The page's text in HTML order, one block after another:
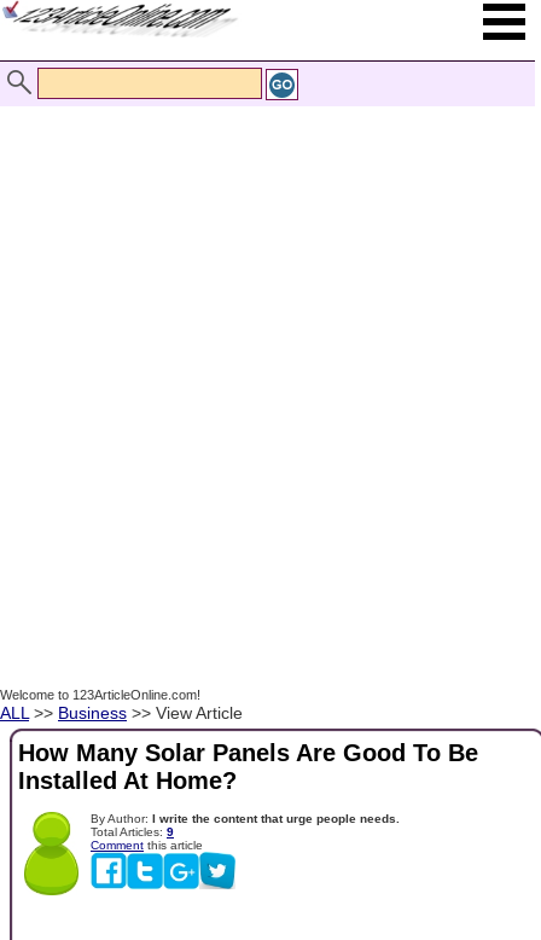
Welcome to 123ArticleOnline.com!
ALL >> Business >> View Article
How Many Solar Panels Are Good To Be
Installed At Home?
By Author: I write the content that urge people needs.
Total Articles: 9
Comment this article